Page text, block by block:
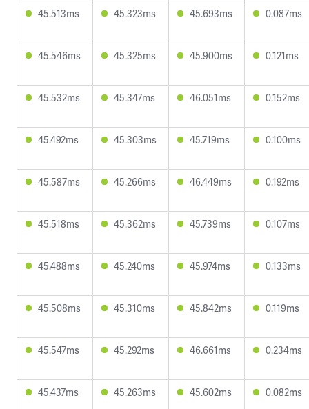
45.513ms 45.323ms 45.693ms 0.087ms
45.546ms 45.325ms 45.900ms 0.121ms
45.532ms 45.347ms 46.051ms 0.152ms
45.492ms 45.303ms 45.719ms 0.100ms
45.587ms 45.266ms 46.449ms 0.192ms
45.518ms 45.362ms 45.739ms 0.107ms
45.488ms 45.240ms 45.974ms 0.133ms
45.508ms 45.310ms 45.842ms 0.119ms
45.547ms 45.292ms 46.661ms 0.234ms
45.437ms 45.263ms 45.602ms 0.082ms